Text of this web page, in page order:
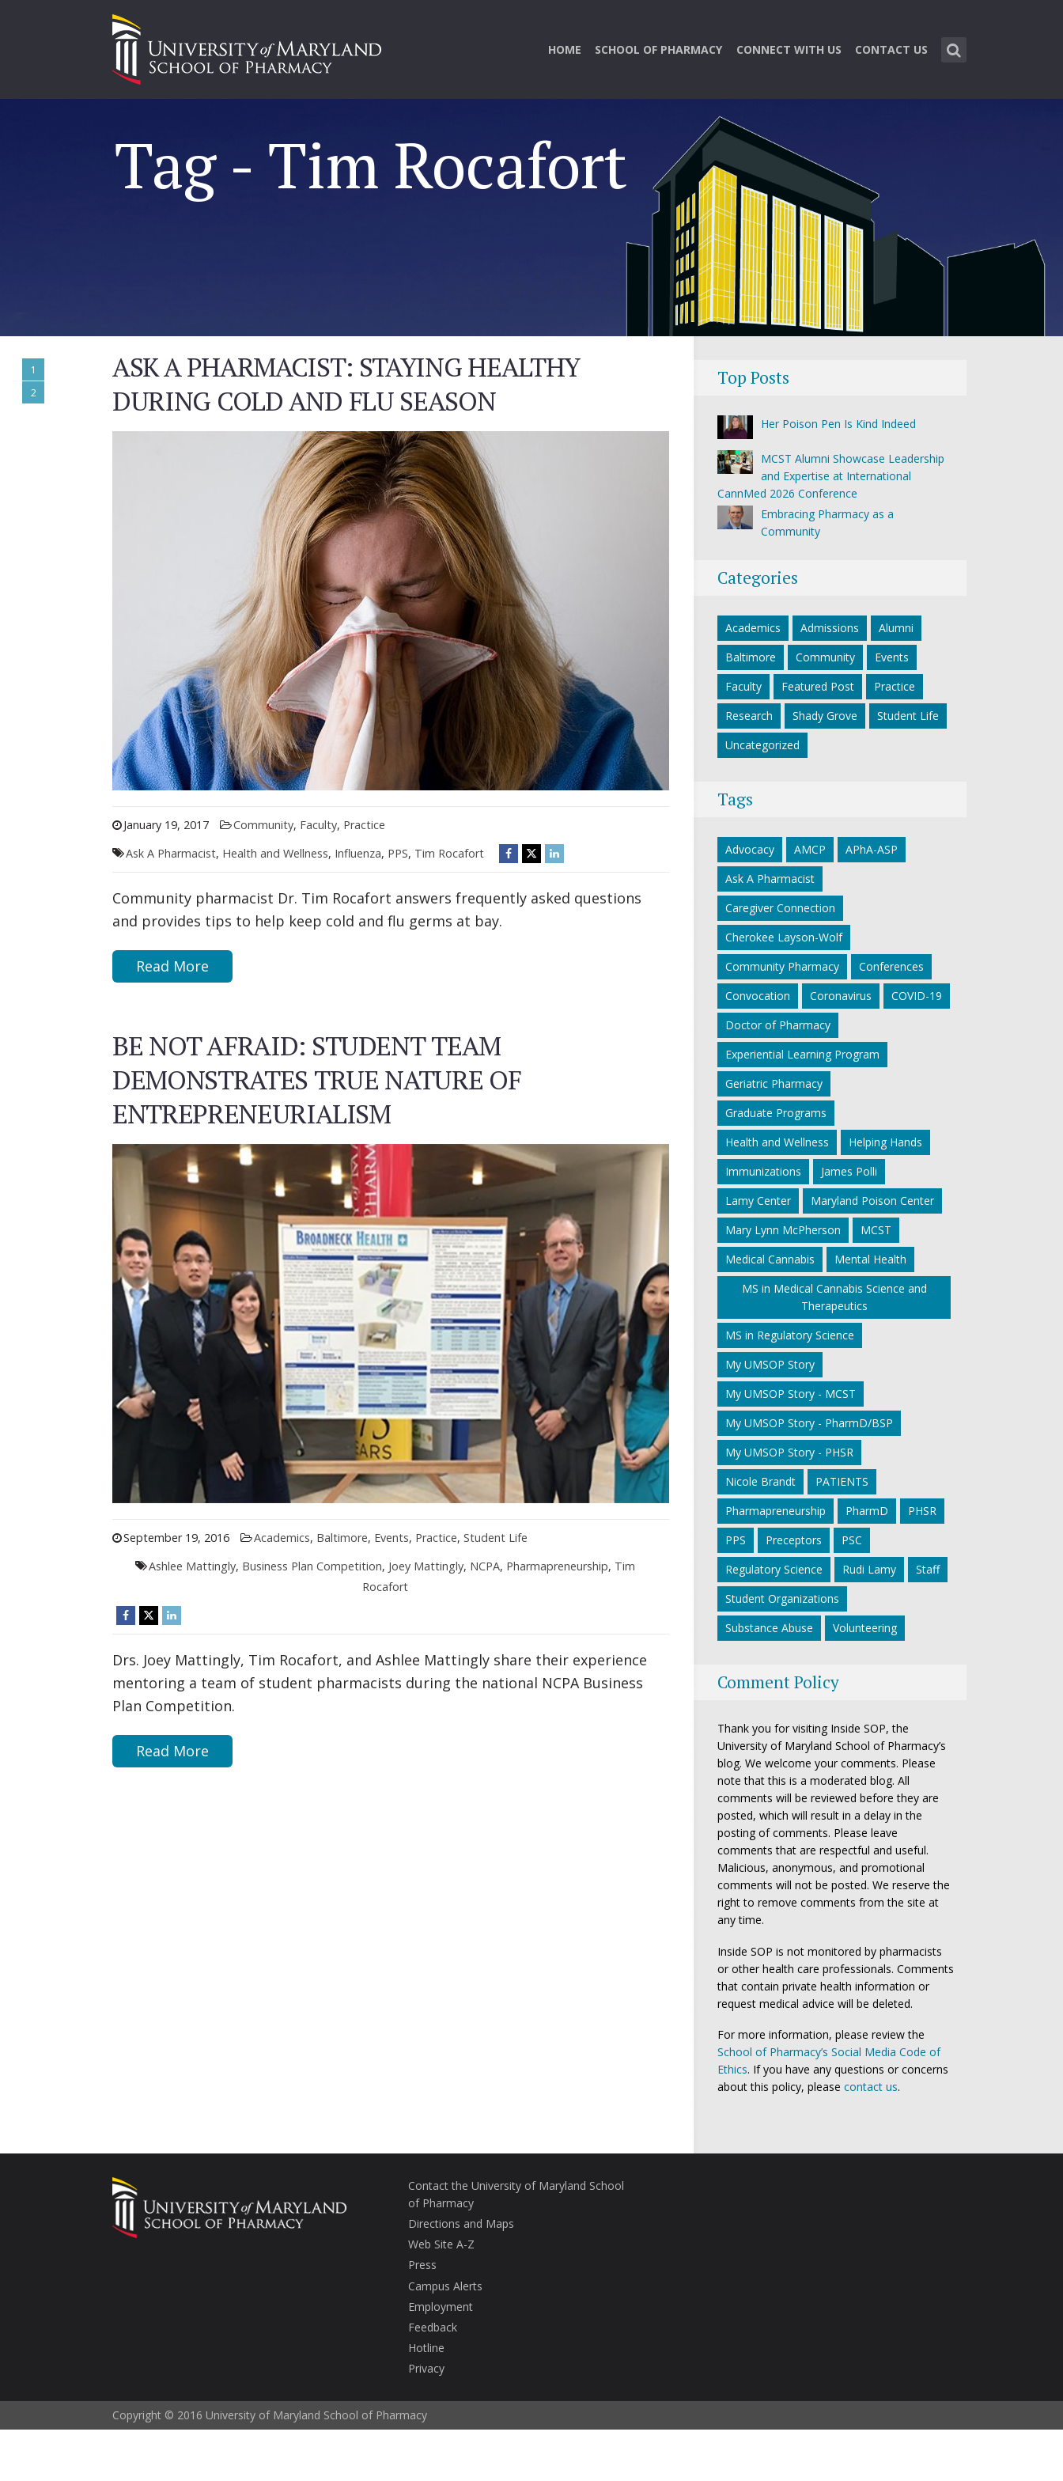
HOME SCHOOL OF PHARMACY CONNECT WITH US CONTACT US
Tag - Tim Rocafort
1
2
ASK A PHARMACIST: STAYING HEALTHY
DURING COLD AND FLU SEASON
January 19, 2017 Community, Faculty, Practice
Ask A Pharmacist, Health and Wellness, Influenza, PPS, Tim Rocafort
Community pharmacist Dr. Tim Rocafort answers frequently asked questions
and provides tips to help keep cold and flu germs at bay.
Read More
BE NOT AFRAID: STUDENT TEAM
DEMONSTRATES TRUE NATURE OF
ENTREPRENEURIALISM
September 19, 2016 Academics, Baltimore, Events, Practice, Student Life
Ashlee Mattingly, Business Plan Competition, Joey Mattingly, NCPA, Pharmapreneurship, Tim
Rocafort
Drs. Joey Mattingly, Tim Rocafort, and Ashlee Mattingly share their experience
mentoring a team of student pharmacists during the national NCPA Business
Plan Competition.
Read More
Top Posts
Her Poison Pen Is Kind Indeed
MCST Alumni Showcase Leadership
and Expertise at International
CannMed 2026 Conference
Embracing Pharmacy as a
Community
Categories
Academics Admissions
Alumni
Baltimore
Community
Events
Faculty
Featured Post
Practice
Research
Shady Grove
Student Life
Uncategorized
Tags
Advocacy AMCP
APhA-ASP
Ask A Pharmacist
Caregiver Connection
Cherokee Layson-Wolf
Community Pharmacy
Conferences
Convocation
Coronavirus
COVID-19
Doctor of Pharmacy
Experiential Learning Program
Geriatric Pharmacy
Graduate Programs
Health and Wellness
Helping Hands
Immunizations
James Polli
Lamy Center
Maryland Poison Center
Mary Lynn McPherson
MCST
Medical Cannabis
Mental Health
MS in Medical Cannabis Science and
Therapeutics
MS in Regulatory Science
My UMSOP Story
My UMSOP Story - MCST
My UMSOP Story - PharmD/BSP
My UMSOP Story - PHSR
Nicole Brandt
PATIENTS
Pharmapreneurship
PharmD
PHSR
PPS
Preceptors
PSC
Regulatory Science
Rudi Lamy
Staff
Student Organizations
Substance Abuse
Volunteering
Comment Policy
Thank you for visiting Inside SOP, the
University of Maryland School of Pharmacy’s
blog. We welcome your comments. Please
note that this is a moderated blog. All
comments will be reviewed before they are
posted, which will result in a delay in the
posting of comments. Please leave
comments that are respectful and useful.
Malicious, anonymous, and promotional
comments will not be posted. We reserve the
right to remove comments from the site at
any time.
Inside SOP is not monitored by pharmacists
or other health care professionals. Comments
that contain private health information or
request medical advice will be deleted.
For more information, please review the
School of Pharmacy’s Social Media Code of
Ethics. If you have any questions or concerns
about this policy, please contact us.
Contact the University of Maryland School
of Pharmacy
Directions and Maps
Web Site A-Z
Press
Campus Alerts
Employment
Feedback
Hotline
Privacy
Copyright © 2016 University of Maryland School of Pharmacy